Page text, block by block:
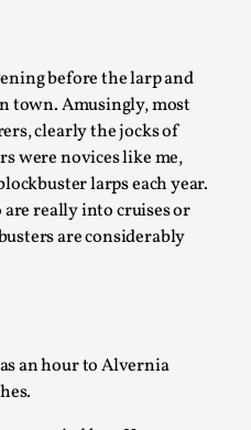
before the larp and
town. Amusingly, most
clearly the jocks of
were novices like me,
larps each year.
are really into cruises or
are considerably
an hour to Alvernia
new, faster and better